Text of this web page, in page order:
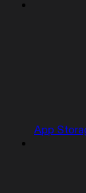
App